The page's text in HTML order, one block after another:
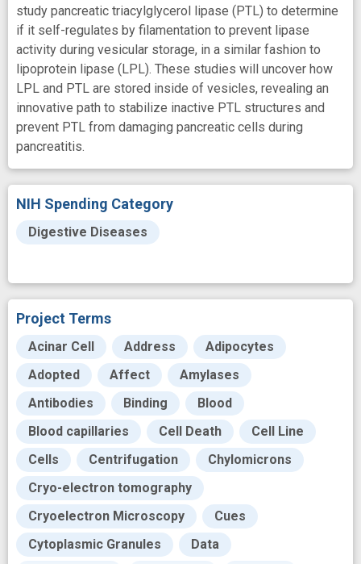
study pancreatic triacylglycerol lipase (PTL) to determine
if it self-regulates by filamentation to prevent lipase
activity during vesicular storage, in a similar fashion to
lipoprotein lipase (LPL). These studies will uncover how
LPL and PTL are stored inside of vesicles, revealing an
innovative path to stabilize inactive PTL structures and
prevent PTL from damaging pancreatic cells during
pancreatitis.
NIH Spending Category
Digestive Diseases
Project Terms
Acinar Cell Address
Adipocytes
Adopted
Affect
Amylases
Antibodies
Binding
Blood
Blood capillaries
Cell Death
Cell Line
Cells
Centrifugation
Chylomicrons
Cryo-electron tomography
Cryoelectron Microscopy
Cues
Cytoplasmic Granules
Data